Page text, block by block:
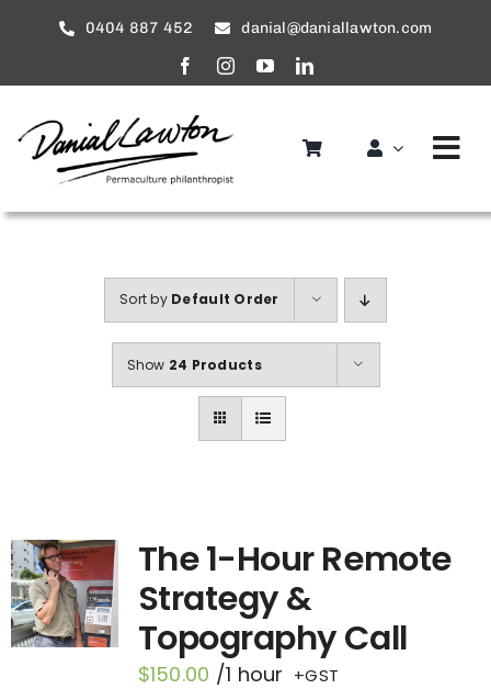
content
0404 887 452 danial@daniallawton.com
Contact
Sort by Default Order
Show 24 Products
The 1-Hour Remote
Strategy &
Topography Call
$150.00 /1 hour +GST